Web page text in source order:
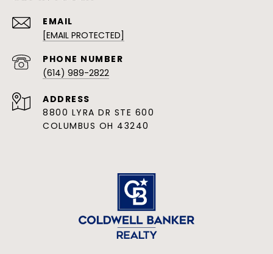
EMAIL
[EMAIL PROTECTED]
(614) 989-2822
ADDRESS
8800 LYRA DR STE 600
COLUMBUS OH 43240